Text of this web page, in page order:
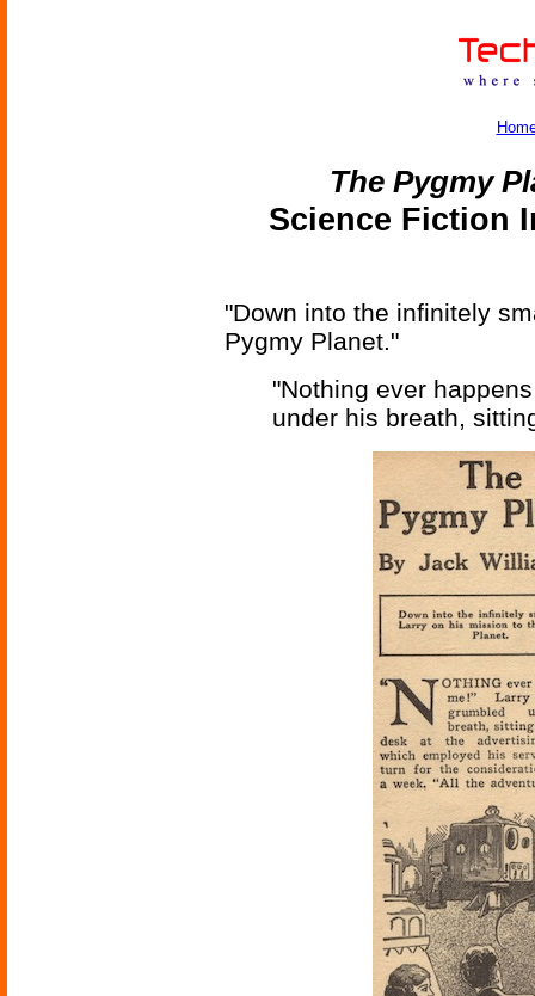
The Pygmy
Science Fiction
"Down into the infinitely
Pygmy Planet."
"Nothing ever
under his breath,